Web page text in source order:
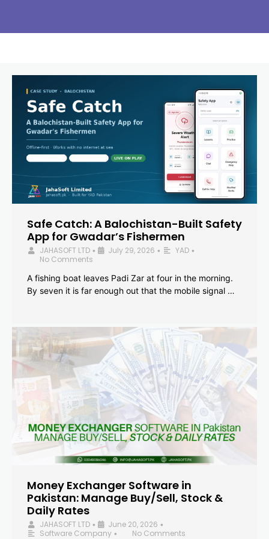
Safe Catch: A Balochistan-Built Safety
App for Gwadar’s Fishermen
JAHASOFT LTD • July 29, 2026 • YAD •
No Comments
A fishing boat leaves Padi Zar at four in the morning.
By seven it is far enough out that the mobile signal …
Money Exchanger Software in
Pakistan: Manage Buy/Sell, Stock &
Daily Rates
JAHASOFT LTD • June 20, 2026 •
Software Company •
No Comments